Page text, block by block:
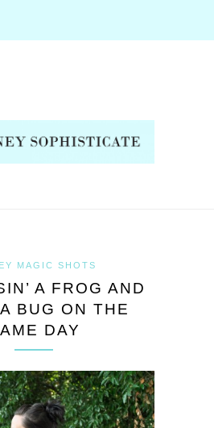
MAGIC SHOTS
A FROG AND
BUG ON THE
DAY